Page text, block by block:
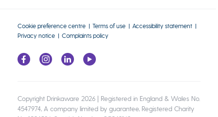
Cookie preference centre Terms of use
Accessibility statement
Privacy notice
Complaints policy
Copyright Drinkaware 2026 | Registered in England & Wales No.
4547974, A company limited by guarantee, Registered Charity